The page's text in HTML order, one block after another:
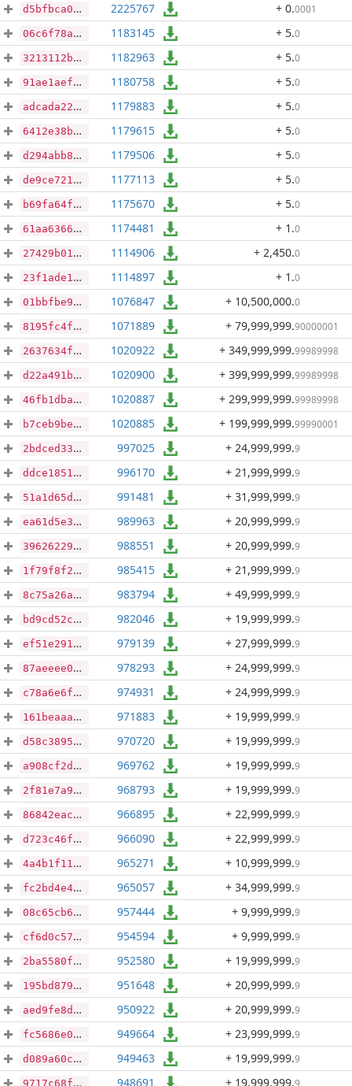
d5bfbca00f6438754e8eabab265fcaa246df9f3db6634fd0e84de1dafdb9bb5c 2225767 + 0.0001
06c6f78a0fc50c1f77349eafb9cbe90472893799b7925a8e5b13b096ae5cc3a0 1183145 + 5.0
3213112b1e187ece4c5da979b27acf281f797d527f0a40e3ede7ae1e3d5f5289 1182963 + 5.0
91ae1aef59b0cf112c11b1fa1614ec0b4c861c12a92762547c1ec2566029fc61 1180758 + 5.0
adcada2288f52c9ff29354859ff0c3670f09be57ed61cfbc33ec5802c692f562 1179883 + 5.0
6412e38b7aeafc18439830b1e0997b5f77ea547cbac0b73d7e5f5baa350018ff 1179615 + 5.0
d294abb882c6108e0735f4d7fd2643b55a43a8e8637ade09fee4eaf4916a382e 1179506 + 5.0
de9ce7210526acdc7378f7320f745fad22645da20bedb28821dc26f086b413a6 1177113 + 5.0
b69fa64fa8dcd40dfab6be864f7a2c18eac2d94d53682de7c3b462ba7eb30b99 1175670 + 5.0
61aa6366b4243ac00ef96fc0cdf2ae93ea08915ef79aa047c7f680d3b2efecd2 1174481 + 1 .0
27429b01b16c577853421d1e18467ec0992dc3743e58c47d3dd8e9b545edb37d 1114906 + 2,450.0
23f1ade1a93fb284b083f58698d041d5764f57a0df613c2942aa54a86b551ad2 1114897 + 1 .0
01bbfbe97a620863c297946674fc0de4b344fb179c14bce73a2cd29fc1b4a80a 1076847 + 10,500,000.0
8195fc4f77737c0611491b8c5d257d77737082d25f4695b153a312e6cc229bc5 1071889 + 79,999,999.90000001
2637634f89df9fddc0c1e5936e39e0cc64b73f97fe5c538bfb2b9352010e7b79 1020922 + 349,999,999.99989998
d22a491b02511cf7005f0852f701b099162af8fbe31dd17843df9bfbfed0ab0d 1020900 + 399,999,999.99989998
46fb1dba6cc1ac979522c9c6785cac9e17be1b1ffd0812e01d77b0f17a1d125b 1020887 + 299,999,999.99989998
b7ceb9be408568bb773cbb284f186ce61614ac68d49ed5805eedc0289e5ad846 1020885 + 199,999,999.99990001
2bdced3360a2ed49236da3c6dad000a076328a62a5de26f276afc512f40f7256 997025 + 24,999,999.9
ddce18510446f159b84387bae5989776f2a84e93fdaf86484fd91a4c13c2cb2c 996170 + 21,999,999.9
51a1d65deac8ad4712bd273da32410d86a3c864ccbba29b9c441bf5eacb7d761 991481 + 31,999,999.9
ea61d5e32eed32976c2c93bab1162cec0d1e8f1f55acbbe0bd0966e82b16bd95 989963 + 20,999,999.9
396262290bd4f67e279f85dc2990f359983cf8eea468c67c8f7d109f4ca13969 988551 + 20,999,999.9
1f79f8f2c4931a8e868de0c6d643efae8e79fd066bee96c23e332253544d505b 985415 + 21,999,999.9
8c75a26aa562888c2ed14ce23fe7a377aea19b89d39a7684e7b2a81d42c5bdc0 983794 + 49,999,999.9
bd9cd52c30f8a56826fb1cc490dd4288a12b42d799258396bb66756ee84a9861 982046 + 19,999,999.9
ef51e2914bce04dce72b9035b4e3e9c7fa368bc4186c82c13342b3d95f976a67 979139 + 27,999,999.9
87aeeee0ec9e927fb4e95df1cc305b3221c7c9d67f2305af46d04de7ebe7c859 978293 + 24,999,999.9
c78a6e6f26689628e60d08c219e6e7292f8c988fd637b62e10f1f00315395de3 974931 + 24,999,999.9
161beaaa45d70fbf4f1ef99c5e182d661e6120e4e3ba2eaedb315336b7575ccd 971883 + 19,999,999.9
d58c389557afeaabaee2e1157b8d7a8f0a8ce3e060b4c6dbeffd7db8986db71e 970720 + 19,999,999.9
a908cf2d11d4e4754a8433105b7c3ff5e00f7a1a4d2a5bec92a6c740f5490486 969762 + 19,999,999.9
2f81e7a9026143271bd1500c6c7281145f720467bf124ed62236b7f7f538e8b7 968793 + 19,999,999.9
86842eac42f2c2dcaac1f27707e1281fc90485f7afb91d28e47a0db7dfb3edfe 966895 + 22,999,999.9
d723c46f17f15fc6a5b8f01a7137cc22d74c4bb8f2f575445821f08e99de1898 966090 + 22,999,999.9
4a4b1f114ebeb35dc9f14646abf1bc64560e238b9c006f339b7188fe538d6a0b 965271 + 10,999,999.9
fc2bd4e4b254f0d194f680a90e52cd1121d90cee7b65f117193df2a8f095e97b 965057 + 34,999,999.9
08c65cb6a13b51f5637c183caefb2f7ae1c671deb93da7f964ffee4a20ebc2de 957444 + 9,999,999.9
cf6d0c5783bc32af1b07bc25ff30b80637c0d202468d07e91ddfddc7fcd99f5c 954594 + 9,999,999.9
2ba5580f76903df136ba135f79883bfb5e76d90d64799340a0cc9d4d7675d416 952580 + 19,999,999.9
195bd879b5f4f422ae82dc0dd47dca8528db3685516f023c8d20fd98dc8d1913 951648 + 20,999,999.9
aed9fe8db449dbcf8d8b39dd4a6e5ee9b7103be90337d8ee61b2996373b43de5 950922 + 20,999,999.9
fc5686e0f02397cb299c816b3a3b9e9770293f19be995b9a56da78e6bdbf5079 949664 + 23,999,999.9
d089a60cc7e9c0f3eb8915a5e045a1931a214c2c5e2a663a3333a1e72757b5ad 949463 + 19,999,999.9
9717c68fb7700faac7c67f742739a839bb7437853f09c526aea254c0706d36ab 948691 + 19,999,999.9